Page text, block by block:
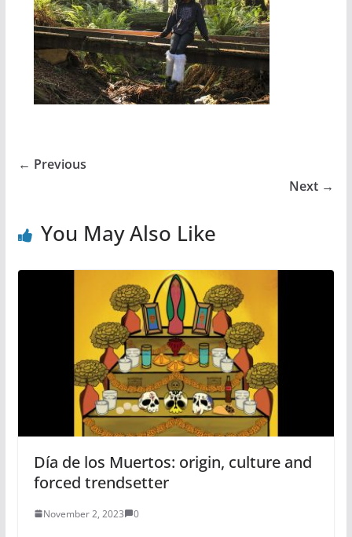
← Previous
Next →
You May Also Like
Día de los Muertos: origin, culture and
forced trendsetter
November 2, 2023 0